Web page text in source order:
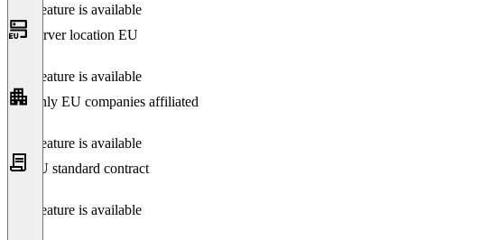
This feature is available
Server location EU
This feature is available
Only EU companies affiliated
This feature is available
EU standard contract
This feature is available